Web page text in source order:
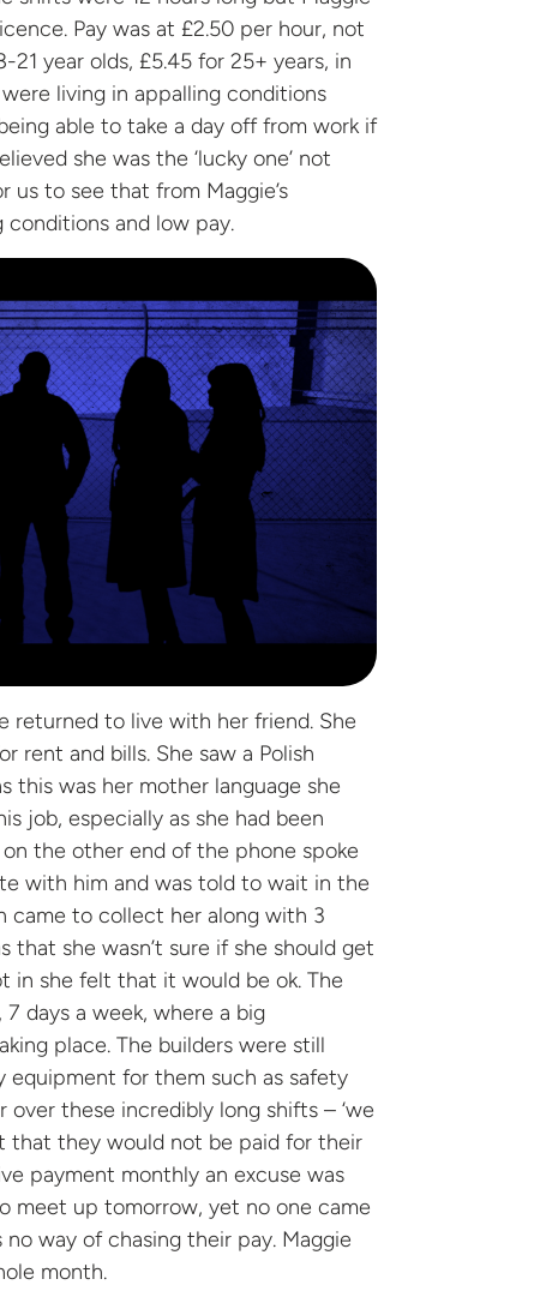
Pay was at £2.50 per hour, not
year olds, £5.45 for 25+ years, in
living in appalling conditions
able to take a day off from work if
she was the ‘lucky one’ not
to see that from Maggie’s
conditions and low pay.
returned to live with her friend. She
rent and bills. She saw a Polish
this was her mother language she
job, especially as she had been
the other end of the phone spoke
with him and was told to wait in the
came to collect her along with 3
that she wasn’t sure if she should get
in she felt that it would be ok. The
days a week, where a big
place. The builders were still
for them such as safety
over these incredibly long shifts – ‘we
that they would not be paid for their
payment monthly an excuse was
meet up tomorrow, yet no one came
way of chasing their pay. Maggie
month.